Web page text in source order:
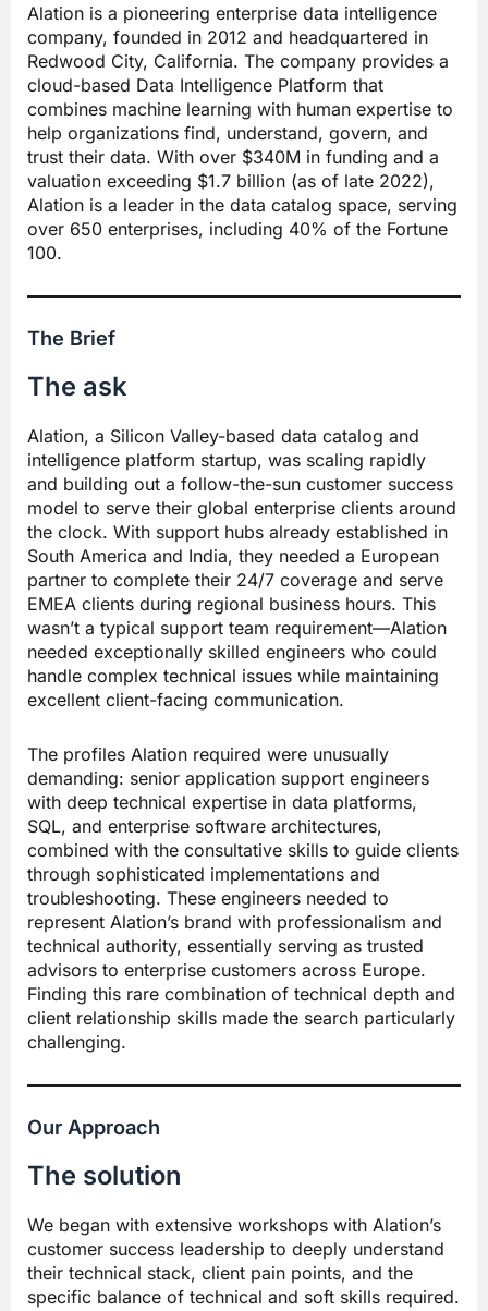
Alation is a pioneering enterprise data intelligence
company, founded in 2012 and headquartered in
Redwood City, California. The company provides a
cloud-based Data Intelligence Platform that
combines machine learning with human expertise to
help organizations find, understand, govern, and
trust their data. With over $340M in funding and a
valuation exceeding $1.7 billion (as of late 2022),
Alation is a leader in the data catalog space, serving
over 650 enterprises, including 40% of the Fortune
100.
The Brief
The ask
Alation, a Silicon Valley-based data catalog and
intelligence platform startup, was scaling rapidly
and building out a follow-the-sun customer success
model to serve their global enterprise clients around
the clock. With support hubs already established in
South America and India, they needed a European
partner to complete their 24/7 coverage and serve
EMEA clients during regional business hours. This
wasn’t a typical support team requirement—Alation
needed exceptionally skilled engineers who could
handle complex technical issues while maintaining
excellent client-facing communication.
The profiles Alation required were unusually
demanding: senior application support engineers
with deep technical expertise in data platforms,
SQL, and enterprise software architectures,
combined with the consultative skills to guide clients
through sophisticated implementations and
troubleshooting. These engineers needed to
represent Alation’s brand with professionalism and
technical authority, essentially serving as trusted
advisors to enterprise customers across Europe.
Finding this rare combination of technical depth and
client relationship skills made the search particularly
challenging.
Our Approach
The solution
We began with extensive workshops with Alation’s
customer success leadership to deeply understand
their technical stack, client pain points, and the
specific balance of technical and soft skills required.